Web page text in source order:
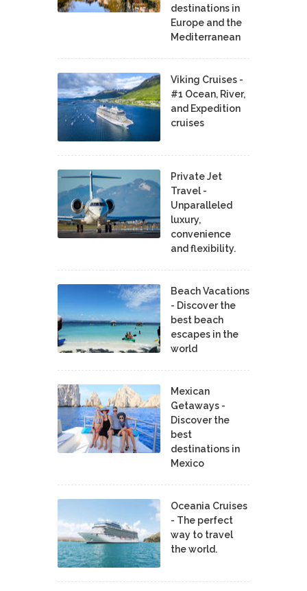
destinations in
Europe and the
Mediterranean
Viking Cruises -
#1 Ocean, River,
and Expedition
cruises
Private Jet
Travel -
Unparalleled
luxury,
convenience
and flexibility.
Beach Vacations
- Discover the
best beach
escapes in the
world
Mexican
Getaways -
Discover the
best
destinations in
Mexico
Oceania Cruises
- The perfect
way to travel
the world.